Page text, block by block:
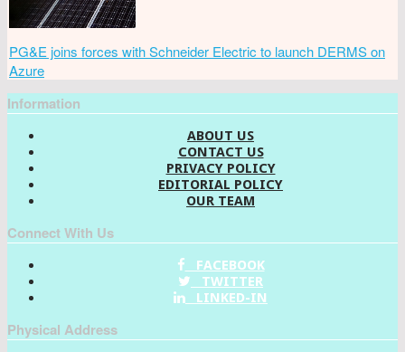
PG&E joins forces with Schneider Electric to launch DERMS on
Azure
Information
ABOUT US
CONTACT US
PRIVACY POLICY
EDITORIAL POLICY
OUR TEAM
Connect With Us
FACEBOOK
TWITTER
LINKED-IN
Physical Address